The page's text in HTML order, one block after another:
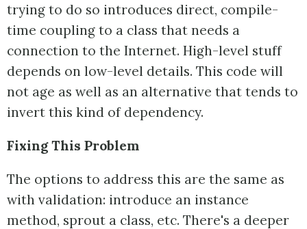
trying to do so introduces direct, compile-
time coupling to a class that needs a
connection to the Internet. High-level stuff
depends on low-level details. This code will
not age as well as an alternative that tends to
invert this kind of dependency.
Fixing This Problem
The options to address this are the same as
with validation: introduce an instance
method, sprout a class, etc. There's a deeper